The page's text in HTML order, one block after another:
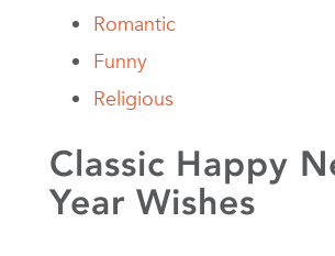
Romantic
Funny
Religious
Classic Happy
Year Wishes